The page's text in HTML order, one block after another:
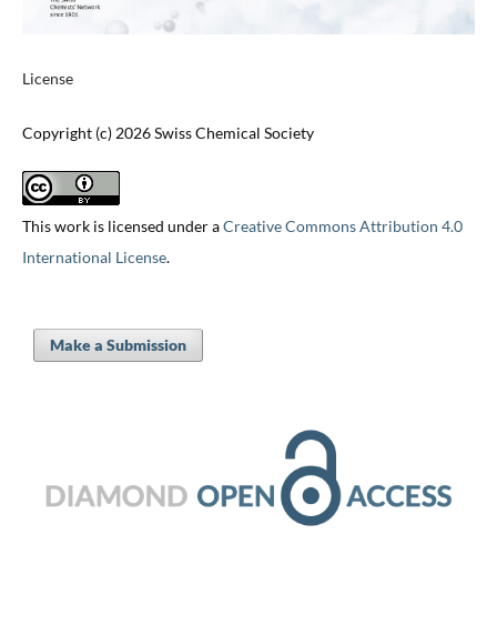
License
Copyright (c) 2026 Swiss Chemical Society
This work is licensed under aCreative Commons Attribution 4.0
International License.
Make a Submission